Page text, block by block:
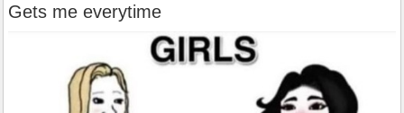
Gets me everytime